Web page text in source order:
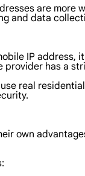
are
and data
IP
provider has a
real
own